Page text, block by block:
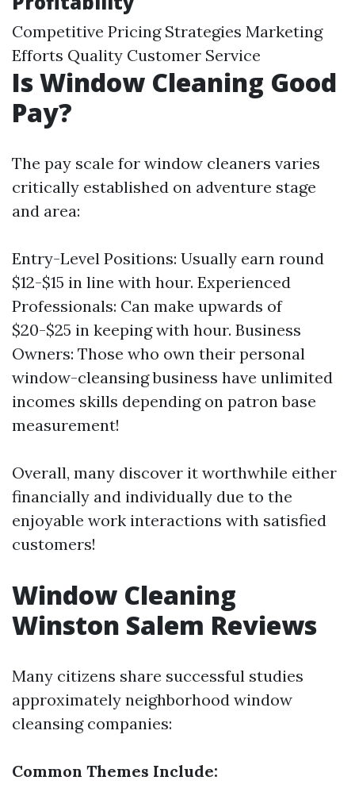
Competitive Pricing Strategies Marketing
Efforts Quality Customer Service
Is Window Cleaning Good
Pay?
The pay scale for window cleaners varies
critically established on adventure stage
and area:
Entry-Level Positions: Usually earn round
$12-$15 in line with hour. Experienced
Professionals: Can make upwards of
$20-$25 in keeping with hour. Business
Owners: Those who own their personal
window-cleansing business have unlimited
incomes skills depending on patron base
measurement!
Overall, many discover it worthwhile either
financially and individually due to the
enjoyable work interactions with satisfied
customers!
Window Cleaning
Winston Salem Reviews
Many citizens share successful studies
approximately neighborhood window
cleansing companies:
Common Themes Include: